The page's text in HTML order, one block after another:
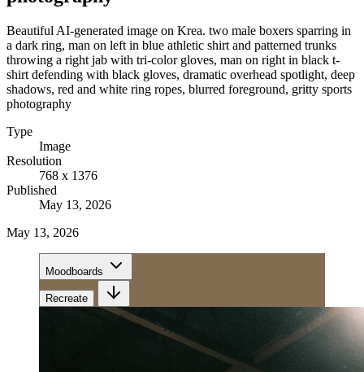
Beautiful AI-generated image on Krea. two male boxers sparring in
a dark ring, man on left in blue athletic shirt and patterned trunks
throwing a right jab with tri-color gloves, man on right in black t-
shirt defending with black gloves, dramatic overhead spotlight, deep
shadows, red and white ring ropes, blurred foreground, gritty sports
photography
Type
Image
Resolution
768 x 1376
Published
May 13, 2026
May 13, 2026
Moodboards
Recreate